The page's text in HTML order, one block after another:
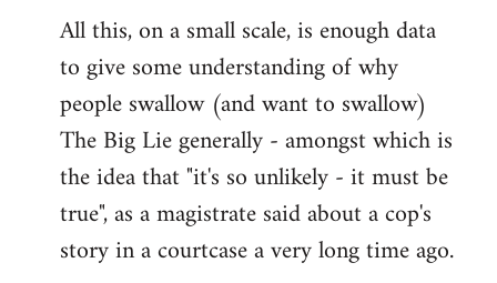
All this, on a small scale, is enough data
to give some understanding of why
people swallow (and want to swallow)
The Big Lie generally - amongst which is
the idea that "it's so unlikely - it must be
true", as a magistrate said about a cop's
story in a courtcase a very long time ago.